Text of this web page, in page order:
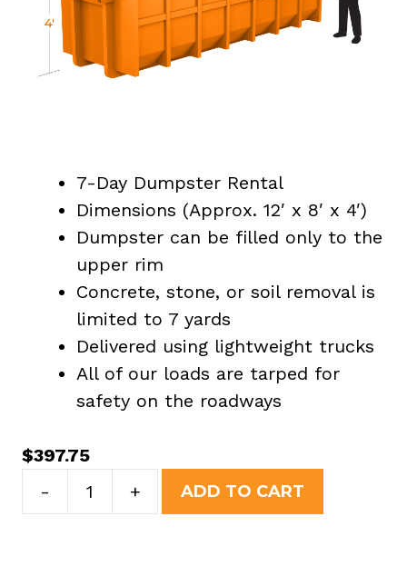
7-Day Dumpster Rental
Dimensions (Approx. 12′ x 8′ x 4′)
Dumpster can be filled only to the
upper rim
Concrete, stone, or soil removal is
limited to 7 yards
Delivered using lightweight trucks
All of our loads are tarped for
safety on the roadways
$397.75
-
Yard
+ ADD TO CART